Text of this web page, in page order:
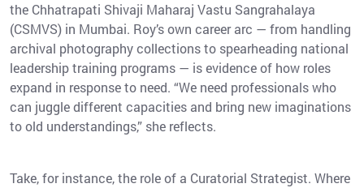
the Chhatrapati Shivaji Maharaj Vastu Sangrahalaya
(CSMVS) in Mumbai. Roy’s own career arc — from handling
archival photography collections to spearheading national
leadership training programs — is evidence of how roles
expand in response to need. “We need professionals who
can juggle different capacities and bring new imaginations
to old understandings,” she reflects.
Take, for instance, the role of a Curatorial Strategist. Where